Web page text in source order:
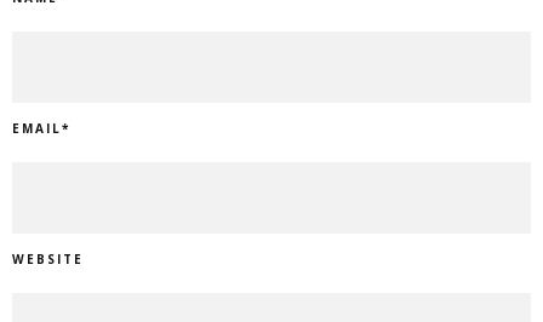
EMAIL*
WEBSITE